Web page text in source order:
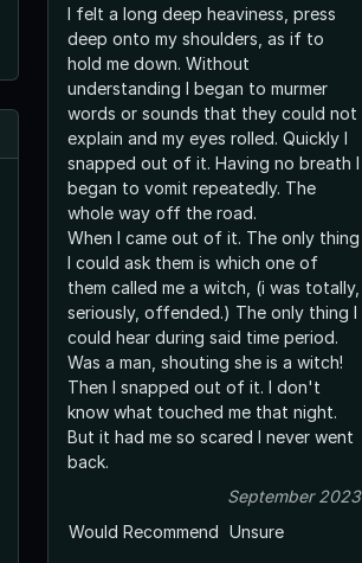
I felt a long deep heaviness, press
deep onto my shoulders, as if to
hold me down. Without
understanding I began to murmer
words or sounds that they could not
explain and my eyes rolled. Quickly I
snapped out of it. Having no breath I
began to vomit repeatedly. The
whole way off the road.
When I came out of it. The only thing
I could ask them is which one of
them called me a witch, (i was totally,
seriously, offended.) The only thing I
could hear during said time period.
Was a man, shouting she is a witch!
Then I snapped out of it. I don't
know what touched me that night.
But it had me so scared I never went
back.
September 2023
Would Recommend Unsure